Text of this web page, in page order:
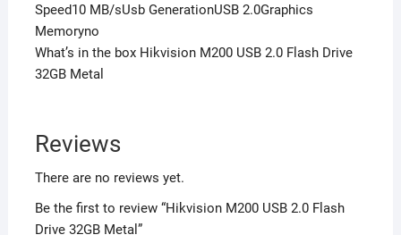
Speed10 MB/sUsb GenerationUSB 2.0Graphics
Memoryno
What’s in the box Hikvision M200 USB 2.0 Flash Drive
32GB Metal
Reviews
There are no reviews yet.
Be the first to review “Hikvision M200 USB 2.0 Flash
Drive 32GB Metal”